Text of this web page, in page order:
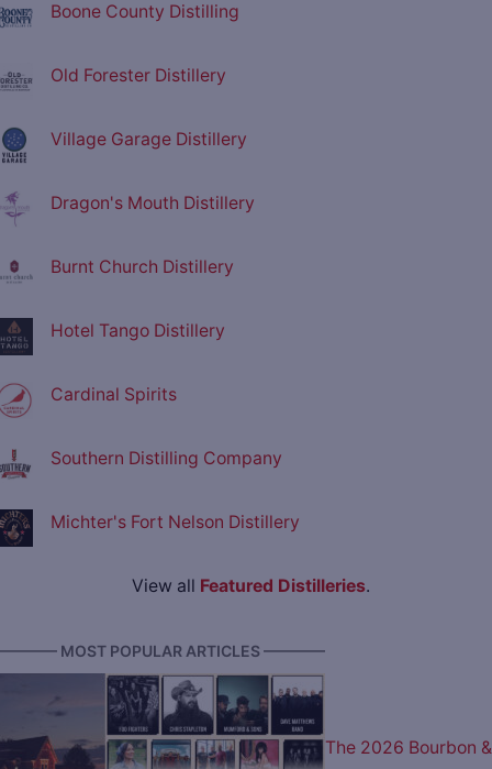
Boone County Distilling
Old Forester Distillery
Village Garage Distillery
Dragon's Mouth Distillery
Burnt Church Distillery
Hotel Tango Distillery
Cardinal Spirits
Southern Distilling Company
Michter's Fort Nelson Distillery
View all Featured Distilleries.
MOST POPULAR ARTICLES ————
The 2026 Bourbon &